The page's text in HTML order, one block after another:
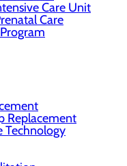
Care Unit
Care
Replacement
Technology